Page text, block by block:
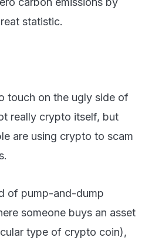
statistic.
touch on the ugly side of
really crypto itself, but
are using crypto to scam
of pump-and-dump
someone buys an asset
type of crypto coin),